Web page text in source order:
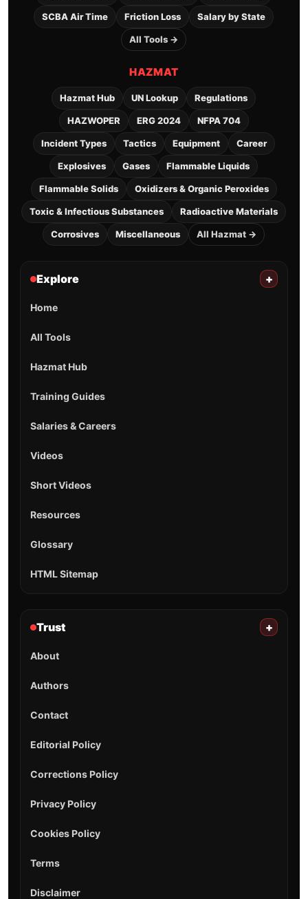
SCBA Air Time Friction Loss Salary by State
All Tools →
HAZMAT
Hazmat Hub UN Lookup Regulations
HAZWOPER ERG 2024 NFPA 704
Incident Types Tactics Equipment Career
Explosives Gases Flammable Liquids
Flammable Solids Oxidizers & Organic Peroxides
Toxic & Infectious Substances Radioactive Materials
Corrosives Miscellaneous All Hazmat →
Explore +
Home
All Tools
Hazmat Hub
Training Guides
Salaries & Careers
Videos
Short Videos
Resources
Glossary
HTML Sitemap
Trust +
About
Authors
Contact
Editorial Policy
Corrections Policy
Privacy Policy
Cookies Policy
Terms
Disclaimer